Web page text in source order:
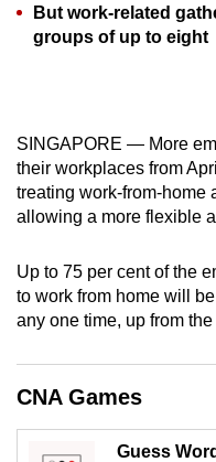
But work-related
groups of up to eight
SINGAPORE — More
their workplaces from
treating work-from-home
allowing a more flexible
Up to 75 per cent of the
to work from home will
any one time, up from
CNA Games
Guess Word
download
the
Upgraded
but
still
issues?
Contact
us